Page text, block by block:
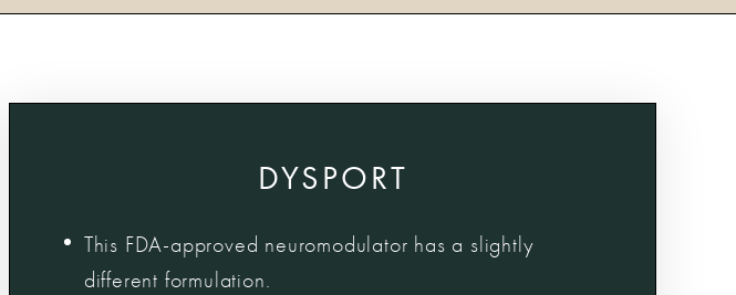
DYSPORT
This FDA-approved neuromodulator has a slightly
different formulation.